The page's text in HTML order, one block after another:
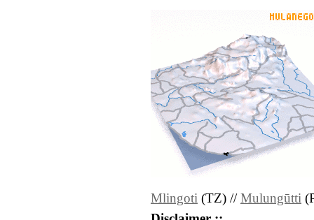
Mlingoti (TZ) // Mulungūtti